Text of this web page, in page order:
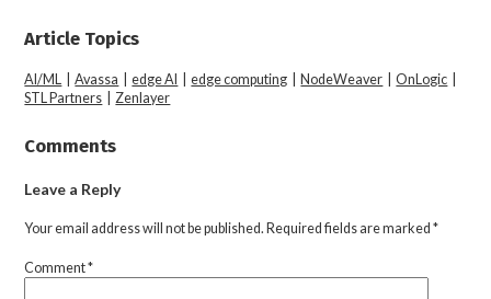
Article Topics
AI/ML |Avassa |edge AI |edge computing NodeWeaver |OnLogic
STL Partners
Zenlayer
Comments
Leave a Reply
Your email address will not be published. Required fields are marked*
Comment*